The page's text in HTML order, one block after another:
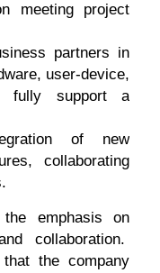
meeting project
partners in
user-device,
fully support a
of new
collaborating
emphasis on
collaboration.
the company